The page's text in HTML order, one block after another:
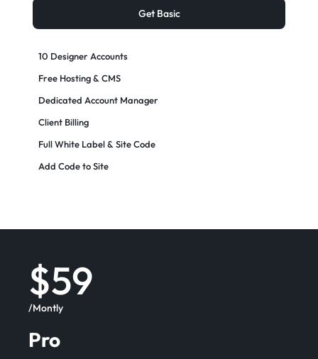
10 Designer Accounts
Free Hosting & CMS
Dedicated Account Manager
Client Billing
Full White Label & Site Code
Add Code to Site
Get Basic
Pro
$59
/Montly